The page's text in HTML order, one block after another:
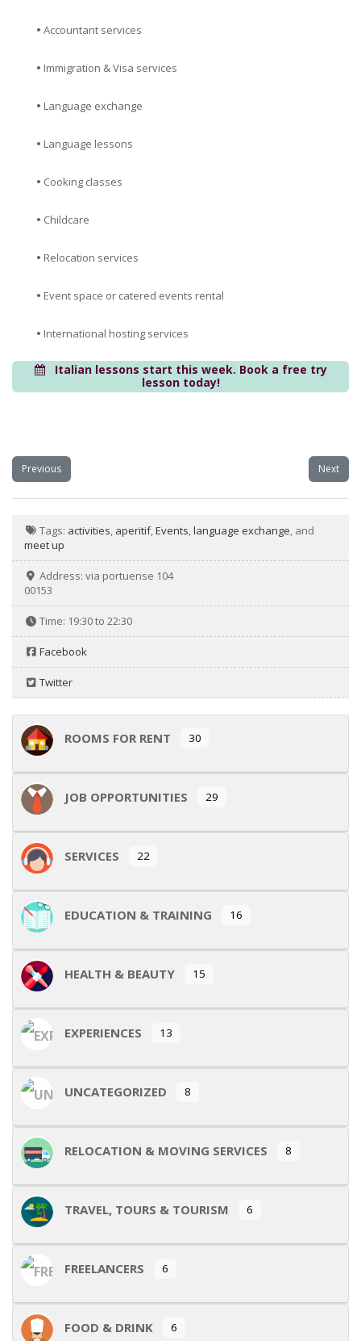
• Accountant services
• Immigration & Visa services
• Language exchange
• Language lessons
• Cooking classes
• Childcare
• Relocation services
• Event space or catered events rental
• International hosting services
Italian lessons start this week. Book a free try
lesson today!
Previous Next
Tags: activities, aperitif,Events,language exchange, and
meet up
Address:via portuense 104
00153
Time: 19:30 to 22:30
Facebook
Twitter
ROOMS FOR RENT 30
JOB OPPORTUNITIES 29
SERVICES 22
EDUCATION & TRAINING 16
HEALTH & BEAUTY 15
EXPERIENCES 13
UNCATEGORIZED 8
RELOCATION & MOVING SERVICES 8
TRAVEL, TOURS & TOURISM 6
FREELANCERS 6
FOOD & DRINK 6